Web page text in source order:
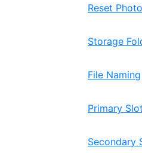
Reset
Storage
File Naming
Primary
Secondary